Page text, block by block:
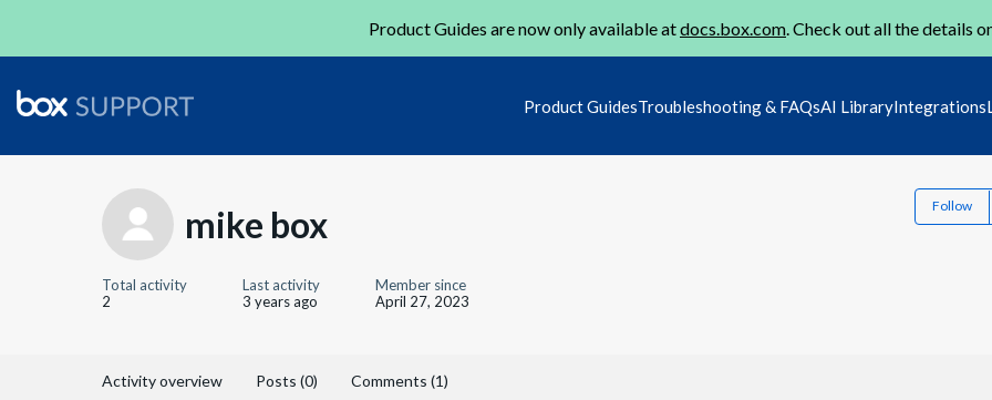
Product Guides are now only available atdocs.box.com. Check out all the details
Product GuidesTroubleshooting & FAQsAI LibraryIntegrations
mike box Follow
Total activity
2
Last activity
3 years ago
Member since
April 27, 2023
Activity overview Posts (0) Comments (1)